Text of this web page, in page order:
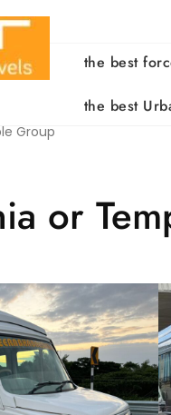
Group
the best
the best
or